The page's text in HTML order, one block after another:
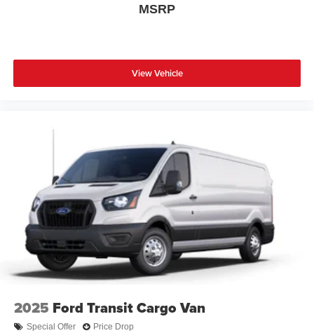
MSRP
View Vehicle
2025 Ford Transit Cargo Van
Special Offer Price Drop